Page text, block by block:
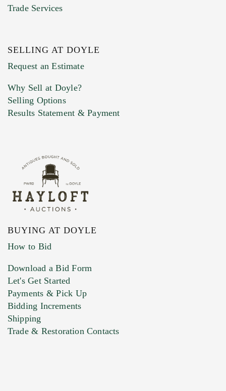
Previous Doyle Contact
Marketing Preferences
Trade Services
SELLING AT DOYLE
Request an Estimate
Why Sell at Doyle?
Selling Options
Results Statement & Payment
BUYING AT DOYLE
How to Bid
Download a Bid Form
Let's Get Started
Payments & Pick Up
Bidding Increments
Shipping
Trade & Restoration Contacts